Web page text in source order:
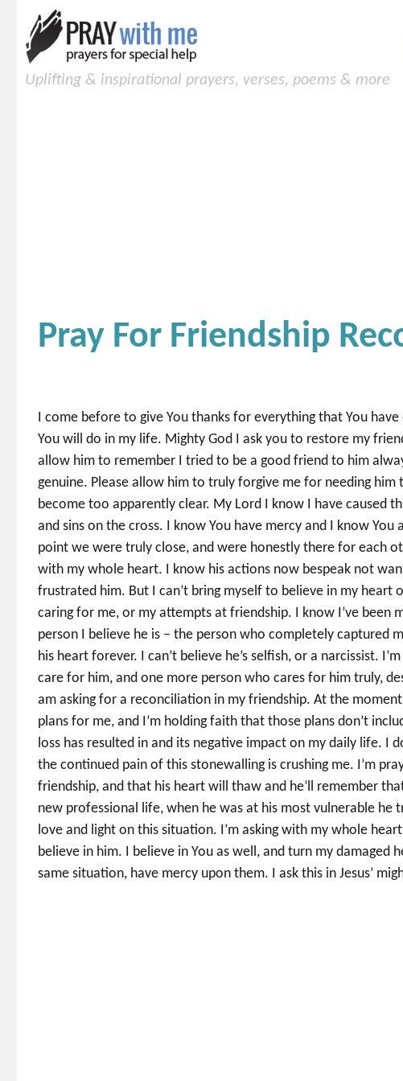
Uplifting & inspirational prayers, verses, poems & more
Pray For Friendship
I come before to give You thanks for everything that You
You will do in my life. Mighty God I ask you to restore my
allow him to remember I tried to be a good friend to him
genuine. Please allow him to truly forgive me for needing
become too apparently clear. My Lord I know I have caused
and sins on the cross. I know You have mercy and I know
point we were truly close, and were honestly there for each
with my whole heart. I know his actions now bespeak not
frustrated him. But I can’t bring myself to believe in my
caring for me, or my attempts at friendship. I know I’ve
person I believe he is – the person who completely captured
his heart forever. I can’t believe he’s selfish, or a narcissist.
care for him, and one more person who cares for him truly,
am asking for a reconciliation in my friendship. At the
plans for me, and I’m holding faith that those plans don’t
loss has resulted in and its negative impact on my daily life.
the continued pain of this stonewalling is crushing me. I’m
friendship, and that his heart will thaw and he’ll remember
new professional life, when he was at his most vulnerable he
love and light on this situation. I’m asking with my whole
believe in him. I believe in You as well, and turn my
same situation, have mercy upon them. I ask this in Jesus’